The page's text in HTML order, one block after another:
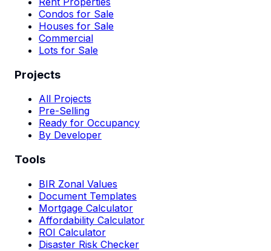
Condos for Sale
Houses for Sale
Commercial
Lots for Sale
Projects
All Projects
Pre-Selling
Ready for Occupancy
By Developer
Tools
BIR Zonal Values
Document Templates
Mortgage Calculator
Affordability Calculator
ROI Calculator
Disaster Risk Checker